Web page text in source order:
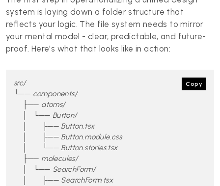
system is laying down a folder structure that
reflects your logic. The file system needs to mirror
your mental model - clear, predictable, and future-
proof. Here's what that looks like in action:
src/
└── components/
    ├── atoms/
    │   └── Button/
    │       ├── Button.tsx
    │       ├── Button.module.css
    │       └── Button.stories.tsx
    ├── molecules/
    │   └── SearchForm/
    │       ├── SearchForm.tsx
Copy